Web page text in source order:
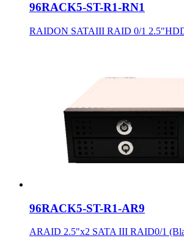
96RACK5-ST-R1-RN1
RAIDON SATAIII RAID 0/1
96RACK5-ST-R1-AR9
ARAID 2.5"x2 SATA III RAID0/1